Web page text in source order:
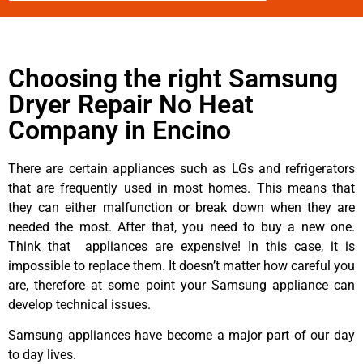
Choosing the right Samsung
Dryer Repair No Heat
Company in Encino
There are certain appliances such as LGs and refrigerators
that are frequently used in most homes. This means that
they can either malfunction or break down when they are
needed the most. After that, you need to buy a new one.
Think that appliances are expensive! In this case, it is
impossible to replace them. It doesn’t matter how careful you
are, therefore at some point your Samsung appliance can
develop technical issues.
Samsung appliances have become a major part of our day
to day lives.